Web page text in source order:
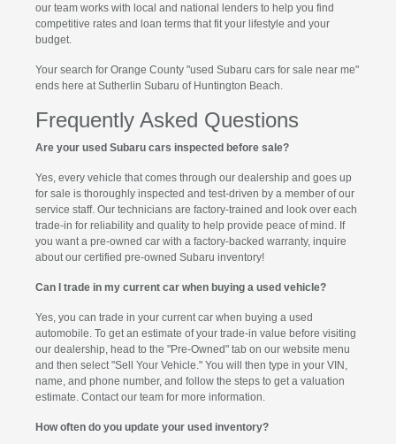
our team works with local and national lenders to help you find
competitive rates and loan terms that fit your lifestyle and your
budget.
Your search for Orange County "used Subaru cars for sale near me"
ends here at Sutherlin Subaru of Huntington Beach.
Frequently Asked Questions
Are your used Subaru cars inspected before sale?
Yes, every vehicle that comes through our dealership and goes up
for sale is thoroughly inspected and test-driven by a member of our
service staff. Our technicians are factory-trained and look over each
trade-in for reliability and quality to help provide peace of mind. If
you want a pre-owned car with a factory-backed warranty, inquire
about our certified pre-owned Subaru inventory!
Can I trade in my current car when buying a used vehicle?
Yes, you can trade in your current car when buying a used
automobile. To get an estimate of your trade-in value before visiting
our dealership, head to the "Pre-Owned" tab on our website menu
and then select "Sell Your Vehicle." You will then type in your VIN,
name, and phone number, and follow the steps to get a valuation
estimate. Contact our team for more information.
How often do you update your used inventory?